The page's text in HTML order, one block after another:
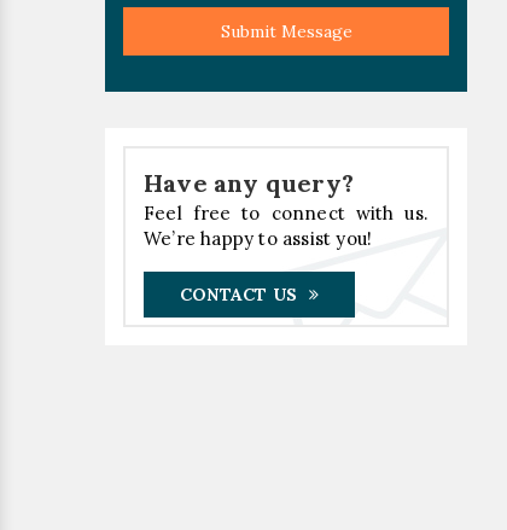
Submit Message
Have any query?
Feel free to connect with us.
We’re happy to assist you!
CONTACT US